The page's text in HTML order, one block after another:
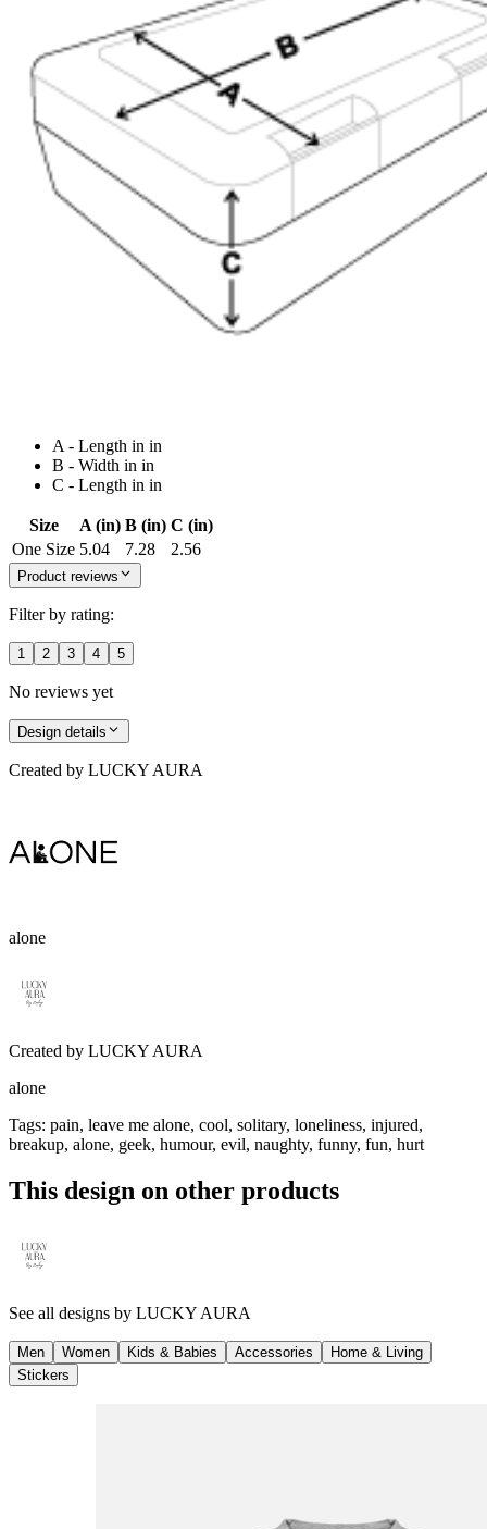
A - Length in in
B - Width in in
C - Length in in
Size A (in) B (in) C (in)
One Size 5.04 7.28 2.56
Product reviews
Filter by rating:
1 2 3 4 5
No reviews yet
Design details
Created by LUCKY AURA
alone
Created by LUCKY AURA
alone
Tags: pain, leave me alone, cool, solitary, loneliness, injured,
breakup, alone, geek, humour, evil, naughty, funny, fun, hurt
This design on other products
See all designs by LUCKY AURA
Men Women Kids & Babies Accessories
Home & Living
Stickers